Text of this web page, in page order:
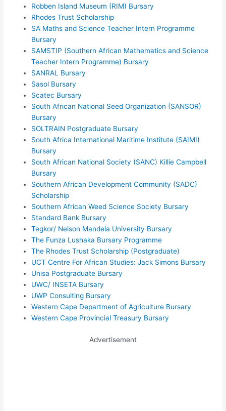
Robben Island Museum (RIM) Bursary
Rhodes Trust Scholarship
SA Maths and Science Teacher Intern Programme
Bursary
SAMSTIP (Southern African Mathematics and Science
Teacher Intern Programme) Bursary
SANRAL Bursary
Sasol Bursary
Scatec Bursary
South African National Seed Organization (SANSOR)
Bursary
SOLTRAIN Postgraduate Bursary
South Africa International Maritime Institute (SAIMI)
Bursary
South African National Society (SANC) Killie Campbell
Bursary
Southern African Development Community (SADC)
Scholarship
Southern African Weed Science Society Bursary
Standard Bank Bursary
Tegkor/ Nelson Mandela University Bursary
The Funza Lushaka Bursary Programme
The Rhodes Trust Scholarship (Postgraduate)
UCT Centre For African Studies: Jack Simons Bursary
Unisa Postgraduate Bursary
UWC/ INSETA Bursary
UWP Consulting Bursary
Western Cape Department of Agriculture Bursary
Western Cape Provincial Treasury Bursary
Advertisement